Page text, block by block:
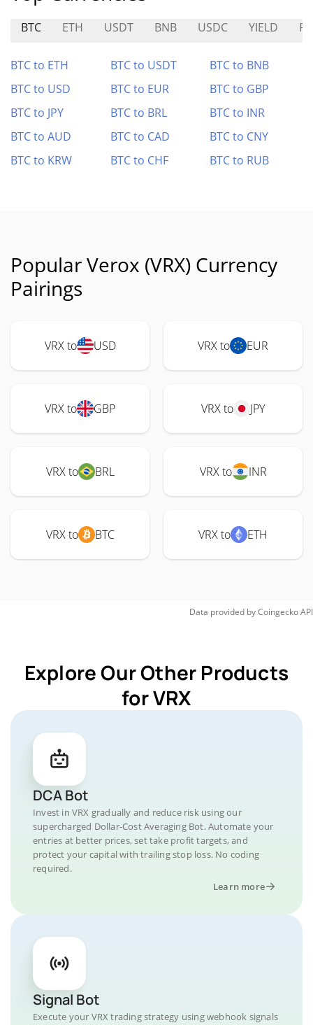
BTC ETH USDT BNB USDC YIELD
BTC to ETH BTC to USDT
BTC to BNB
BTC to USD
BTC to EUR
BTC to GBP
BTC to JPY
BTC to BRL
BTC to INR
BTC to AUD
BTC to CAD
BTC to CNY
BTC to KRW
BTC to CHF BTC to RUB
Popular Verox (VRX) Currency
Pairings
VRX to USD VRX to EUR
VRX to GBP VRX to JPY
VRX to BRL VRX to INR
VRX to BTC VRX to ETH
Data provided byCoingeckoAPI
Explore Our Other Products
for VRX
DCA Bot
Invest in VRX gradually and reduce risk using our
supercharged Dollar-Cost Averaging Bot. Automate your
entries at better prices, set take profit targets, and
protect your capital with trailing stop loss. No coding
required.
Learn more
Signal Bot
Execute your VRX trading strategy using webhook signals